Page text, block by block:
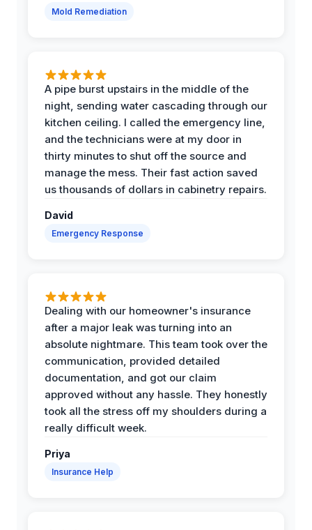
Mold Remediation
A pipe burst upstairs in the middle of the
night, sending water cascading through our
kitchen ceiling. I called the emergency line,
and the technicians were at my door in
thirty minutes to shut off the source and
manage the mess. Their fast action saved
us thousands of dollars in cabinetry repairs.
David
Emergency Response
Dealing with our homeowner's insurance
after a major leak was turning into an
absolute nightmare. This team took over the
communication, provided detailed
documentation, and got our claim
approved without any hassle. They honestly
took all the stress off my shoulders during a
really difficult week.
Priya
Insurance Help